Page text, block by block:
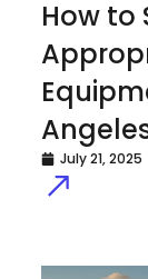
How to
July 21, 2025